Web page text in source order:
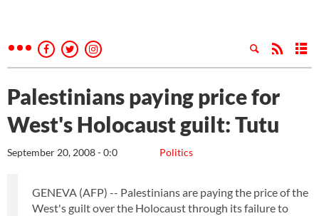
Palestinians paying price for
West's Holocaust guilt: Tutu
Politics
September 20, 2008 - 0:0
GENEVA (AFP) -- Palestinians are paying the price of the
West's guilt over the Holocaust through its failure to